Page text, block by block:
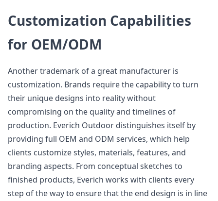
Customization Capabilities
for OEM/ODM
Another trademark of a great manufacturer is
customization. Brands require the capability to turn
their unique designs into reality without
compromising on the quality and timelines of
production. Everich Outdoor distinguishes itself by
providing full OEM and ODM services, which help
clients customize styles, materials, features, and
branding aspects. From conceptual sketches to
finished products, Everich works with clients every
step of the way to ensure that the end design is in line